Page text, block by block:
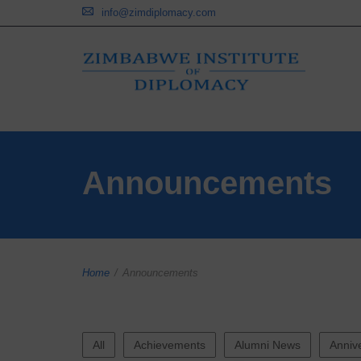
info@zimdiplomacy.com
Announcements
Home / Announcements
All Achievements Alumni News